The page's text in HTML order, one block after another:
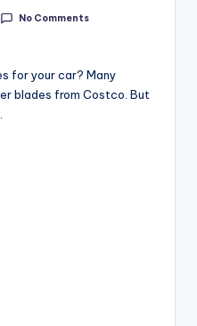
No Comments
for your car? Many
blades from Costco. But